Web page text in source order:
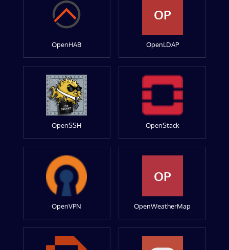
OpenHAB
OP
OpenLDAP
OpenSSH OpenStack
OpenVPN
OP
OpenWeatherMap